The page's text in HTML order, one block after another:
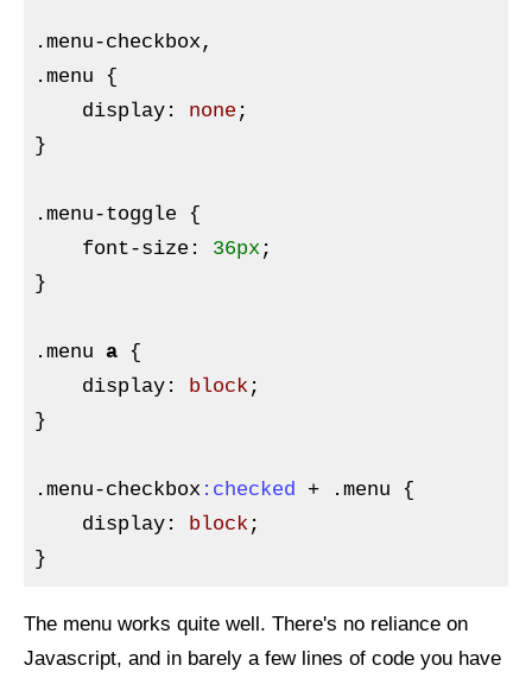
.menu-checkbox
.menu
{
display: none
}
.menu-toggle
{
font-size : 36px
}
.menu a {
display: block
}
.menu-checkbox:checked + .menu
{
display: block
}
The menu works quite well. There's no reliance on
Javascript, and in barely a few lines of code you have